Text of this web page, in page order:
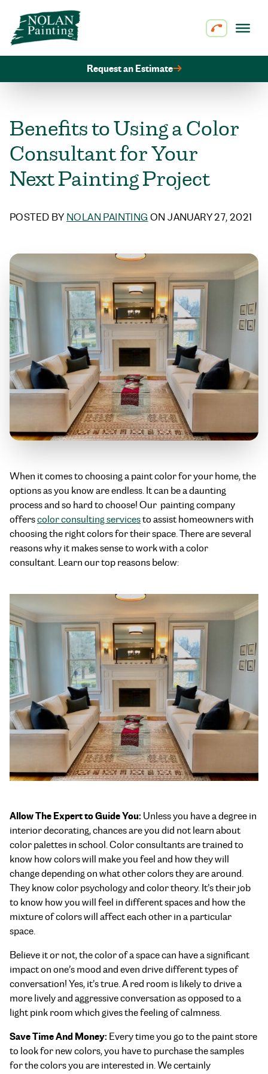
Skip to content
Request an Estimate
Benefits to Using a Color
Consultant for Your
Next Painting Project
POSTED BY NOLAN PAINTING ON JANUARY 27, 2021
When it comes to choosing a paint color for your home, the
options as you know are endless. It can be a daunting
process and so hard to choose! Our painting company
offerscolor consulting servicesto assist homeowners with
choosing the right colors for their space. There are several
reasons why it makes sense to work with a color
consultant. Learn our top reasons below:
Allow The Expert to Guide You: Unless you have a degree in
interior decorating, chances are you did not learn about
color palettes in school. Color consultants are trained to
know how colors will make you feel and how they will
change depending on what other colors they are around.
They know color psychology and color theory. It’s their job
to know how you will feel in different spaces and how the
mixture of colors will affect each other in a particular
space.
Believe it or not, the color of a space can have a significant
impact on one’s mood and even drive different types of
conversation! Yes, it’s true. A red room is likely to drive a
more lively and aggressive conversation as opposed to a
light pink room which gives the feeling of calmness.
Save Time And Money: Every time you go to the paint store
to look for new colors, you have to purchase the samples
for the colors you are interested in. We certainly